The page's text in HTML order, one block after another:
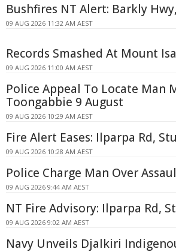
Bushfires NT Alert: Barkly
09 AUG 2026 11:32 AM AEST
Records Smashed At Mount
09 AUG 2026 11:00 AM AEST
Police Appeal To Locate Man
Toongabbie 9 August
09 AUG 2026 10:29 AM AEST
Fire Alert Eases: Ilparpa Rd,
09 AUG 2026 10:28 AM AEST
Police Charge Man Over
09 AUG 2026 9:44 AM AEST
NT Fire Advisory: Ilparpa Rd,
09 AUG 2026 9:02 AM AEST
Navy Unveils Djalkiri